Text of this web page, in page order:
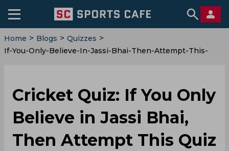
Home > Blogs > Quizzes >
If-You-Only-Believe-In-Jassi-Bhai-Then-Attempt-This-
Cricket Quiz: If You Only
Believe in Jassi Bhai,
Then Attempt This Quiz